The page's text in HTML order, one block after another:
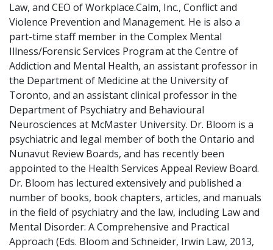
Law, and CEO of Workplace.Calm, Inc., Conflict and
Violence Prevention and Management. He is also a
part-time staff member in the Complex Mental
Illness/Forensic Services Program at the Centre of
Addiction and Mental Health, an assistant professor in
the Department of Medicine at the University of
Toronto, and an assistant clinical professor in the
Department of Psychiatry and Behavioural
Neurosciences at McMaster University. Dr. Bloom is a
psychiatric and legal member of both the Ontario and
Nunavut Review Boards, and has recently been
appointed to the Health Services Appeal Review Board.
Dr. Bloom has lectured extensively and published a
number of books, book chapters, articles, and manuals
in the field of psychiatry and the law, including Law and
Mental Disorder: A Comprehensive and Practical
Approach (Eds. Bloom and Schneider, Irwin Law, 2013,